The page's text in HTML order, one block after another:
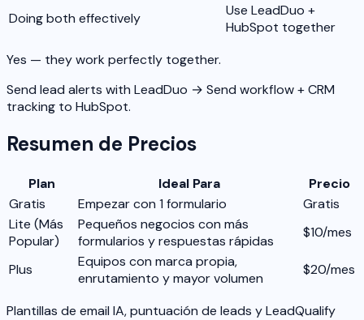
Doing both effectively
Use LeadDuo +
HubSpot together
Yes — they work perfectly together.
Send lead alerts with LeadDuo → Send workflow + CRM
tracking to HubSpot.
Resumen de Precios
Plan Ideal Para
Precio
Gratis
Empezar con 1 formulario
Gratis
Lite (Más
Popular)
Pequeños negocios con más
formularios y respuestas rápidas
$10/mes
Plus
Equipos con marca propia,
enrutamiento y mayor volumen
$20/mes
Plantillas de email IA, puntuación de leads y LeadQualify